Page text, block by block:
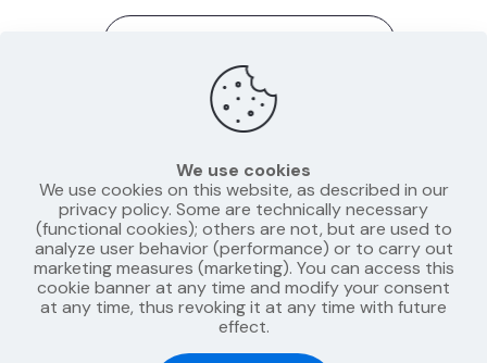
+370 689 45799
LinkedIn Instagram
We use cookies
We use cookies on this website, as described in our
privacy policy. Some are technically necessary
(functional cookies); others are not, but are used to
analyze user behavior (performance) or to carry out
marketing measures (marketing). You can access this
cookie banner at any time and modify your consent
at any time, thus revoking it at any time with future
effect.